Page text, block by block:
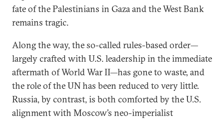
fate of the Palestinians in Gaza and the West Bank
remains tragic.
Along the way, the so-called rules-based order—
largely crafted with U.S. leadership in the immediate
aftermath of World War II—has gone to waste, and
the role of the UN has been reduced to very little.
Russia, by contrast, is both comforted by the U.S.
alignment with Moscow’s neo-imperialist